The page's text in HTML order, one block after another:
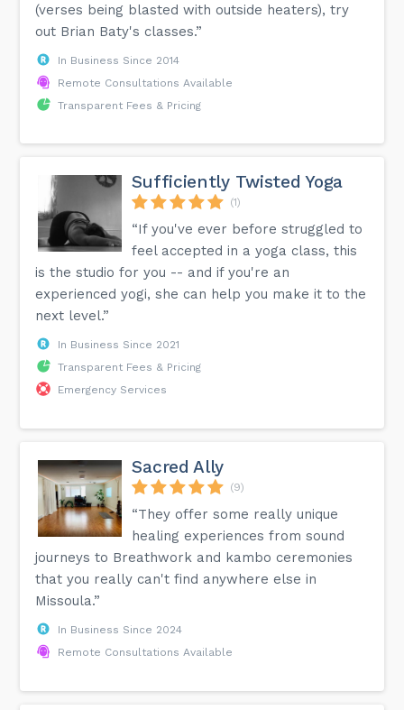
(verses being blasted with outside heaters), try
out Brian Baty's classes.”
In Business Since 2014
Remote Consultations Available
Transparent Fees & Pricing
Sufficiently Twisted Yoga
(1)
“If you've ever before struggled to
feel accepted in a yoga class, this
is the studio for you -- and if you're an
experienced yogi, she can help you make it to the
next level.”
In Business Since 2021
Transparent Fees & Pricing
Emergency Services
Sacred Ally
(9)
“They offer some really unique
healing experiences from sound
journeys to Breathwork and kambo ceremonies
that you really can't find anywhere else in
Missoula.”
In Business Since 2024
Remote Consultations Available